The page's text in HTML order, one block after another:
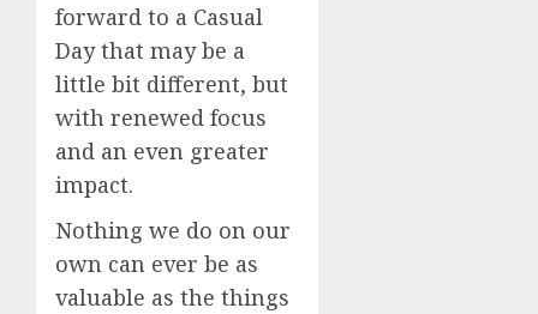
forward to a Casual
Day that may be a
little bit different, but
with renewed focus
and an even greater
impact.
Nothing we do on our
own can ever be as
valuable as the things